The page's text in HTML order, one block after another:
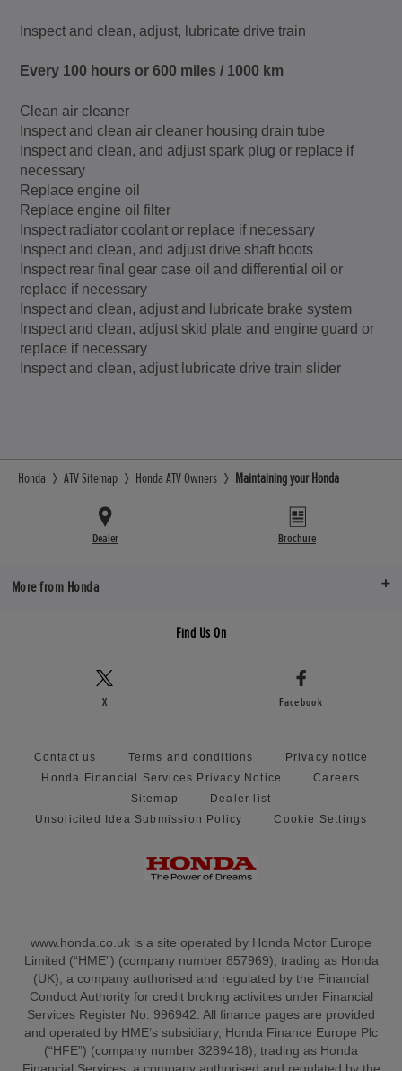
Inspect and clean, adjust, lubricate drive train
Every 100 hours or 600 miles / 1000 km
Clean air cleaner
Inspect and clean air cleaner housing drain tube
Inspect and clean, and adjust spark plug or replace if
necessary
Replace engine oil
Replace engine oil filter
Inspect radiator coolant or replace if necessary
Inspect and clean, and adjust drive shaft boots
Inspect rear final gear case oil and differential oil or
replace if necessary
Inspect and clean, adjust and lubricate brake system
Inspect and clean, adjust skid plate and engine guard or
replace if necessary
Inspect and clean, adjust lubricate drive train slider
Honda ATV Sitemap Honda ATV Owners Maintaining your Honda
Dealer Brochure
More from Honda
Find Us On
X Facebook
Contact us Terms and conditions
Privacy notice
Honda Financial Services Privacy Notice
Careers
Sitemap
Dealer list
Unsolicited Idea Submission Policy
Cookie Settings
www.honda.co.uk is a site operated by Honda Motor Europe
Limited (“HME”) (company number 857969), trading as Honda
(UK), a company authorised and regulated by the Financial
Conduct Authority for credit broking activities under Financial
Services Register No. 996942. All finance pages are provided
and operated by HME’s subsidiary, Honda Finance Europe Plc
(“HFE”) (company number 3289418), trading as Honda